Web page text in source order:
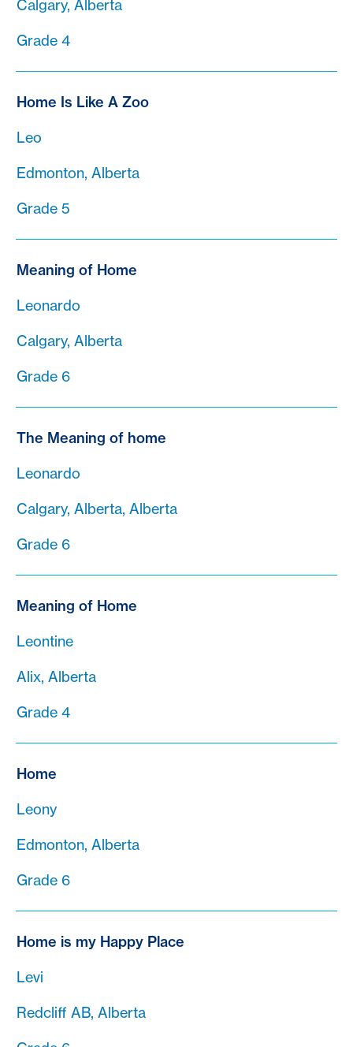
Calgary, Alberta
Grade 4
Home Is Like A Zoo
Leo
Edmonton, Alberta
Grade 5
Meaning of Home
Leonardo
Calgary, Alberta
Grade 6
The Meaning of home
Leonardo
Calgary, Alberta, Alberta
Grade 6
Meaning of Home
Leontine
Alix, Alberta
Grade 4
Home
Leony
Edmonton, Alberta
Grade 6
Home is my Happy Place
Levi
Redcliff AB, Alberta